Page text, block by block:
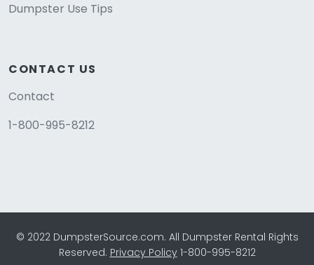
Dumpster Use Tips
CONTACT US
Contact
1-800-995-8212
© 2022 DumpsterSource.com. All Dumpster Rental Rights
Reserved. Privacy Policy1-800-995-8212